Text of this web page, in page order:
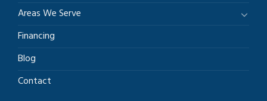
Areas We Serve
Financing
Blog
Contact